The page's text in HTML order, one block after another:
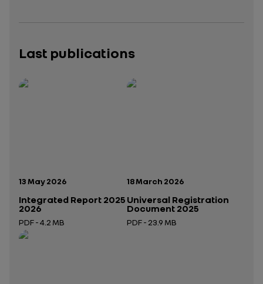
Last publications
Publication date:
13 May 2026
Integrated Report 2025
2026
PDF - 4.2 MB
Open in a new tab
Publication date:
18 March 2026
Universal Registration
Document 2025
PDF - 23.9 MB